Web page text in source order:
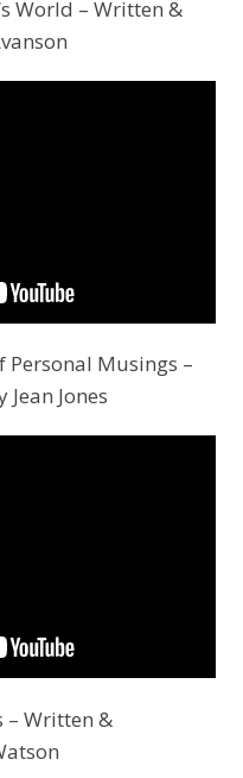
World – Written &
Personal Musings –
Jones
– Written &